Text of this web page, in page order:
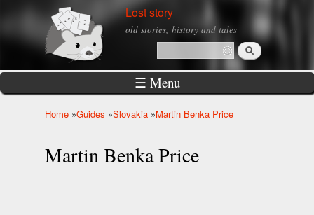
Skip to
main
Lost story
old stories, history and tales
Search form
Search
☰ Menu
Home »Guides »Slovakia »Martin Benka Price
Martin Benka Price